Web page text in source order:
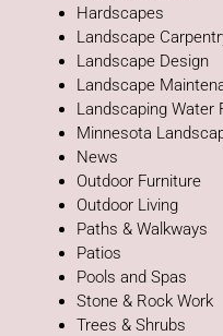
Hardscapes
Landscape
Landscape Design
Landscape
Landscaping Water
Minnesota
News
Outdoor Furniture
Outdoor Living
Paths & Walkways
Patios
Pools and Spas
Stone & Rock Work
Trees & Shrubs